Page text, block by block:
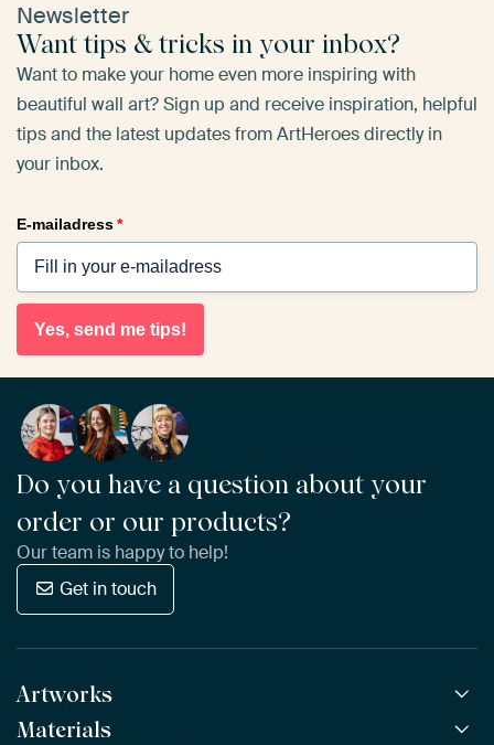
Newsletter
Want tips & tricks in your inbox?
Want to make your home even more inspiring with
beautiful wall art? Sign up and receive inspiration, helpful
tips and the latest updates from ArtHeroes directly in
your inbox.
E-mailadress*
Yes, send me tips!
Do you have a question about your
order or our products?
Our team is happy to help!
Get in touch
Artworks
All Works
Materials